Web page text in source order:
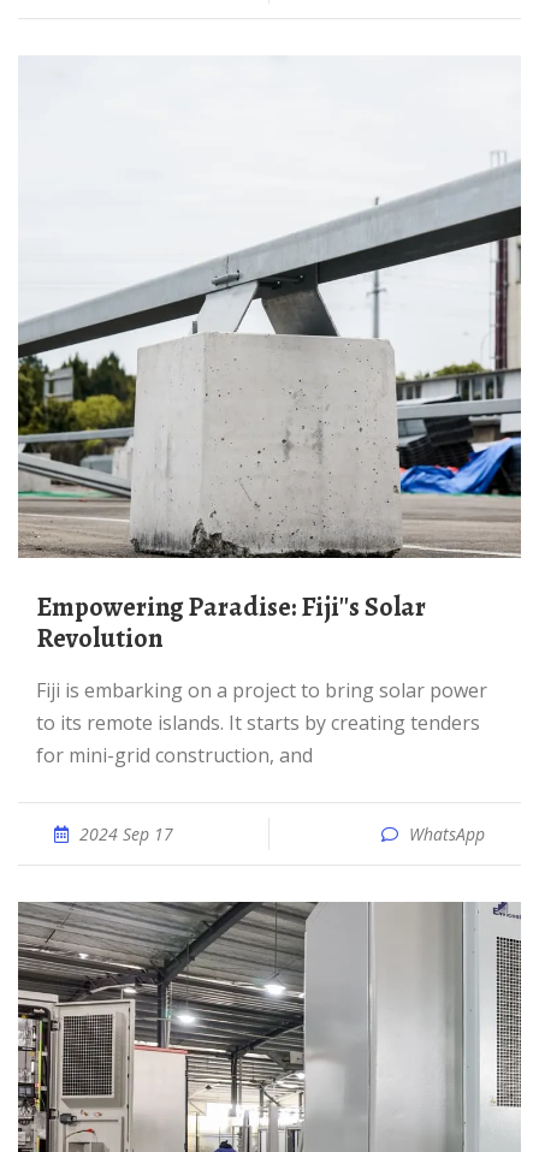
Empowering Paradise: Fiji''s Solar
Revolution
Fiji is embarking on a project to bring solar power
to its remote islands. It starts by creating tenders
for mini-grid construction, and
2024 Sep 17 WhatsApp